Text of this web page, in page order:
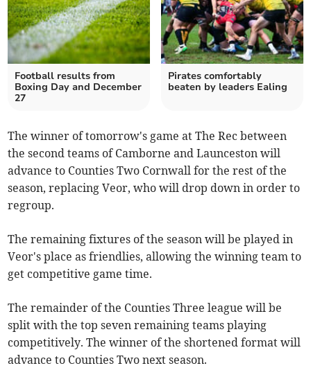
Football results from
Boxing Day and December
27
Pirates comfortably
beaten by leaders Ealing
The winner of tomorrow's game at The Rec between
the second teams of Camborne and Launceston will
advance to Counties Two Cornwall for the rest of the
season, replacing Veor, who will drop down in order to
regroup.
The remaining fixtures of the season will be played in
Veor's place as friendlies, allowing the winning team to
get competitive game time.
The remainder of the Counties Three league will be
split with the top seven remaining teams playing
competitively. The winner of the shortened format will
advance to Counties Two next season.